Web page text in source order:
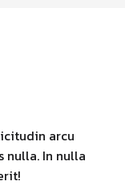
arcu
nulla. In nulla